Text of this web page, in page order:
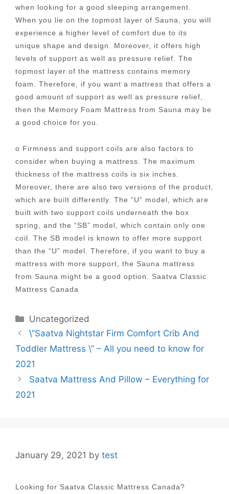
when looking for a good sleeping arrangement.
When you lie on the topmost layer of Sauna, you will
experience a higher level of comfort due to its
unique shape and design. Moreover, it offers high
levels of support as well as pressure relief. The
topmost layer of the mattress contains memory
foam. Therefore, if you want a mattress that offers a
good amount of support as well as pressure relief,
then the Memory Foam Mattress from Sauna may be
a good choice for you.
o Firmness and support coils are also factors to
consider when buying a mattress. The maximum
thickness of the mattress coils is six inches.
Moreover, there are also two versions of the product,
which are built differently. The “U” model, which are
built with two support coils underneath the box
spring, and the “SB” model, which contain only one
coil. The SB model is known to offer more support
than the “U” model. Therefore, if you want to buy a
mattress with more support, the Sauna mattress
from Sauna might be a good option. Saatva Classic
Mattress Canada
Categories
Uncategorized
Post
navigation
\”Saatva Nightstar Firm Comfort Crib And
Toddler Mattress \” – All you need to know for
2021
Saatva Mattress And Pillow – Everything for
2021
January 29, 2021 by test
Looking for Saatva Classic Mattress Canada?